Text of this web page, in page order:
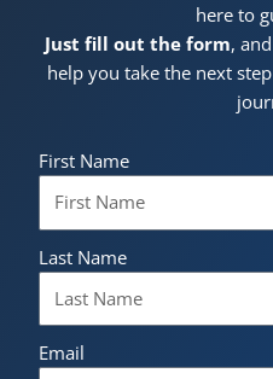
here to
Just fill out the form,
help you take the next
First Name
Last Name
Email